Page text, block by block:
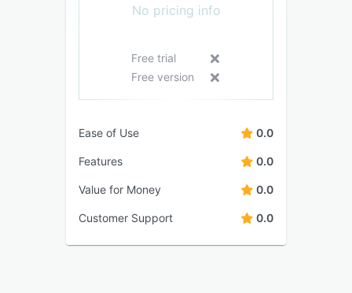
No pricing info
Free trial
Free version
Ease of Use 0.0
Features 0.0
Value for Money 0.0
Customer Support 0.0